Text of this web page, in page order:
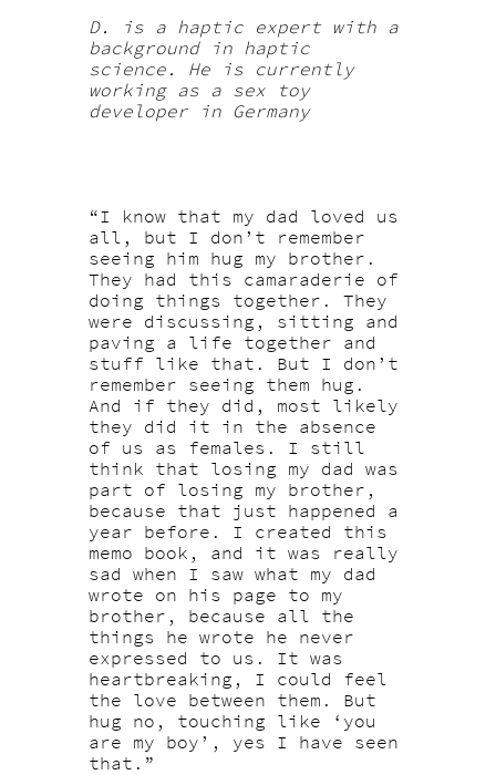
D. is a haptic expert with a
background in haptic
science. He is currently
working as a sex toy
developer in Germany
“I know that my dad loved us
all, but I don’t remember
seeing him hug my brother.
They had this camaraderie of
doing things together. They
were discussing, sitting and
paving a life together and
stuff like that. But I don’t
remember seeing them hug.
And if they did, most likely
they did it in the absence
of us as females. I still
think that losing my dad was
part of losing my brother,
because that just happened a
year before. I created this
memo book, and it was really
sad when I saw what my dad
wrote on his page to my
brother, because all the
things he wrote he never
expressed to us. It was
heartbreaking, I could feel
the love between them. But
hug no, touching like ‘you
are my boy’, yes I have seen
that.”